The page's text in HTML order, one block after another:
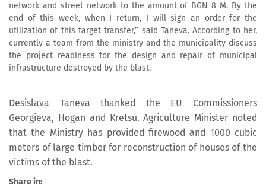
network and street network to the amount of BGN 8 M. By the
end of this week, when I return, I will sign an order for the
utilization of this target transfer,” said Taneva. According to her,
currently a team from the ministry and the municipality discuss
the project readiness for the design and repair of municipal
infrastructure destroyed by the blast.
Desislava Taneva thanked the EU Commissioners
Georgieva, Hogan and Kretsu. Agriculture Minister noted
that the Ministry has provided firewood and 1000 cubic
meters of large timber for reconstruction of houses of the
victims of the blast.
Share in: